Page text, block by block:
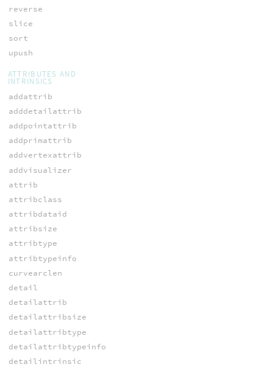
reverse
slice
sort
upush
ATTRIBUTES AND
INTRINSICS
addattrib
adddetailattrib
addpointattrib
addprimattrib
addvertexattrib
addvisualizer
attrib
attribclass
attribdataid
attribsize
attribtype
attribtypeinfo
curvearclen
detail
detailattrib
detailattribsize
detailattribtype
detailattribtypeinfo
detailintrinsic